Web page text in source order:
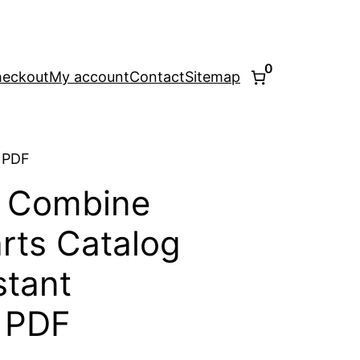
My accountContactSitemap
0
Catalog